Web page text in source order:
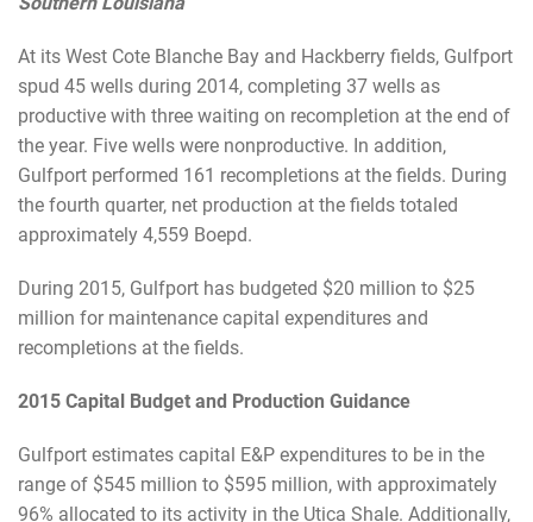
At its West Cote Blanche Bay and Hackberry fields, Gulfport
spud 45 wells during 2014, completing 37 wells as
productive with three waiting on recompletion at the end of
the year. Five wells were nonproductive. In addition,
Gulfport performed 161 recompletions at the fields. During
the fourth quarter, net production at the fields totaled
approximately 4,559 Boepd.
During 2015, Gulfport has budgeted $20 million to $25
million for maintenance capital expenditures and
recompletions at the fields.
2015 Capital Budget and Production Guidance
Gulfport estimates capital E&P expenditures to be in the
range of $545 million to $595 million, with approximately
96% allocated to its activity in the Utica Shale. Additionally,